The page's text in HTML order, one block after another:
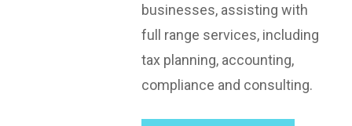
businesses, assisting with
full range services, including
tax planning, accounting,
compliance and consulting.